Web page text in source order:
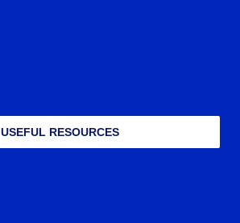
USEFUL RESOURCES